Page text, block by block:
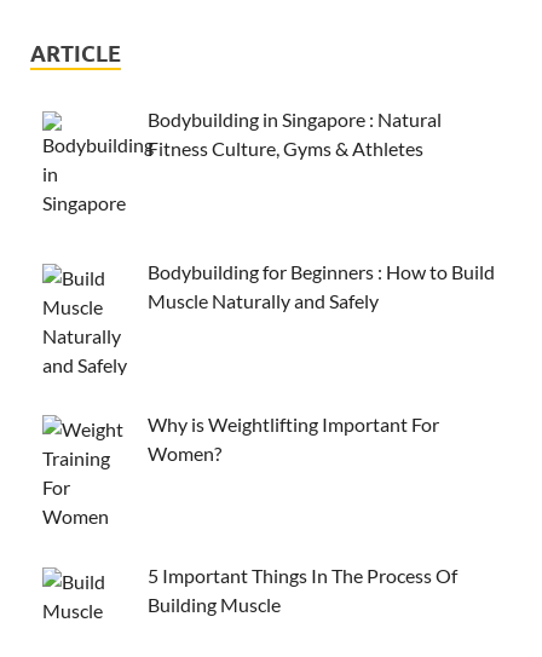
ARTICLE
Bodybuilding in Singapore : Natural
Fitness Culture, Gyms & Athletes
Bodybuilding for Beginners : How to Build
Muscle Naturally and Safely
Why is Weightlifting Important For
Women?
5 Important Things In The Process Of
Building Muscle